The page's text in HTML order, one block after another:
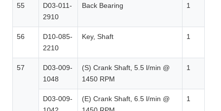
55
D03-011-
2910
Back Bearing 1
56
D10-085-
2210
Key, Shaft 1
57
D03-009-
1048
(S) Crank Shaft, 5.5 l/min @
1450 RPM
1
D03-009-
(E) Crank Shaft, 6.5 l/min @
1